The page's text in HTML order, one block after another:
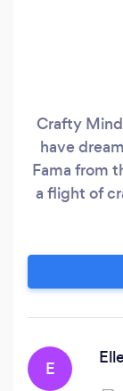
Crafty
have
Fama from
a flight of
guests
great craft
food, beer/
E